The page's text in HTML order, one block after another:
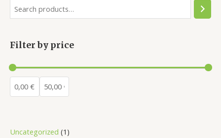
Filter by price
Uncategorized 1